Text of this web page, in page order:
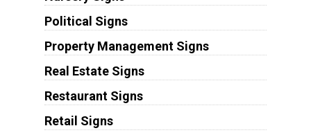
Political Signs
Property Management Signs
Real Estate Signs
Restaurant Signs
Retail Signs